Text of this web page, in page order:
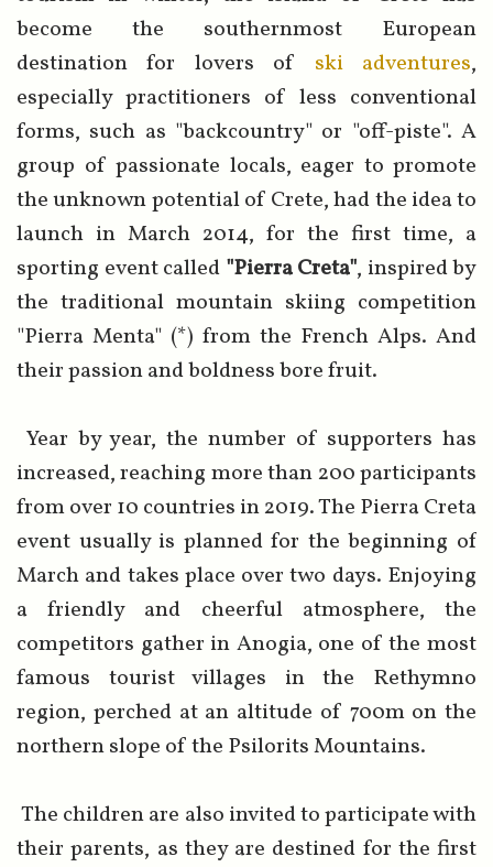
become the southernmost European
destination for lovers of ski adventures,
especially practitioners of less conventional
forms, such as "backcountry" or "off-piste". A
group of passionate locals, eager to promote
the unknown potential of Crete, had the idea to
launch in March 2014, for the first time, a
sporting event called "Pierra Creta", inspired by
the traditional mountain skiing competition
"Pierra Menta" (*) from the French Alps. And
their passion and boldness bore fruit.
Year by year, the number of supporters has
increased, reaching more than 200 participants
from over 10 countries in 2019. The Pierra Creta
event usually is planned for the beginning of
March and takes place over two days. Enjoying
a friendly and cheerful atmosphere, the
competitors gather in Anogia, one of the most
famous tourist villages in the Rethymno
region, perched at an altitude of 700m on the
northern slope of the Psilorits Mountains.
The children are also invited to participate with
their parents, as they are destined for the first